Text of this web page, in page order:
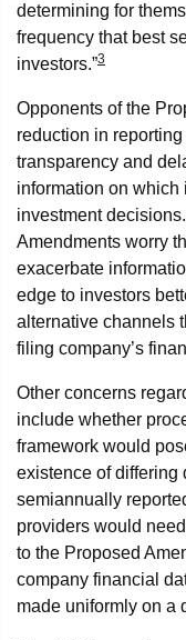
determining for
frequency that best
investors.”3
Opponents of the
reduction in
transparency and
information on which
investment
Amendments worry
exacerbate
edge to investors
alternative channels
filing company’s
Other concerns
include whether
framework would
existence of differing
semiannually
providers would
to the Proposed
company financial
made uniformly on a